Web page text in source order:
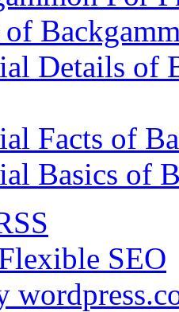
Details of
Facts of
Basics of
SEO